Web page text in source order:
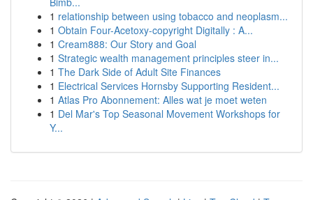
1 relationship between using tobacco and neoplasm...
1 Obtain Four-Acetoxy-copyright Digitally : A...
1 Cream888: Our Story and Goal
1 Strategic wealth management principles steer in...
1 The Dark Side of Adult Site Finances
1 Electrical Services Hornsby Supporting Resident...
1 Atlas Pro Abonnement: Alles wat je moet weten
1 Del Mar's Top Seasonal Movement Workshops for
Y...